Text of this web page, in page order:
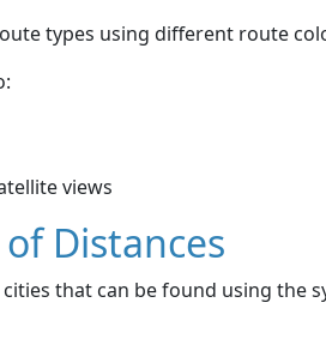
types using different route
views
Distances
that can be found using the